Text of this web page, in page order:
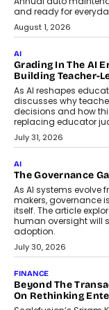
AI
How AI Is Building
Generation
Infrastructure
Imagine this. A
the roadside due to a
breakdown...
July 2, 2026
BUSINESS
Remsons
CEO
Rahul Prabhakar
Industries,
components
transition.
August 4, 2026
FINANCE
PayMe CEO
Mutual Funds Fit
Mahesh Shukla,
expanding mutual
opportunities for
term wealth creation.